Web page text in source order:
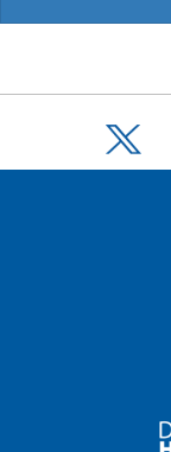
Twitter